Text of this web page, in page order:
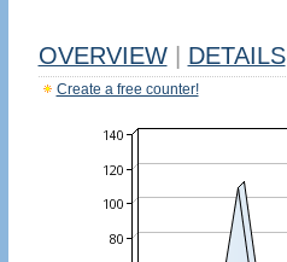
OVERVIEW DETAILS
Create a free counter!